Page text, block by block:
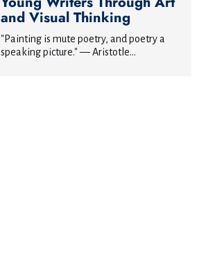
and Visual Thinking
"Painting is mute poetry, and poetry a
speaking picture." — Aristotle...